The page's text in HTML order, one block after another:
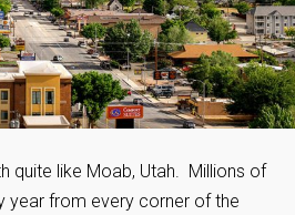
quite like Moab, Utah. Millions of
year from every corner of the